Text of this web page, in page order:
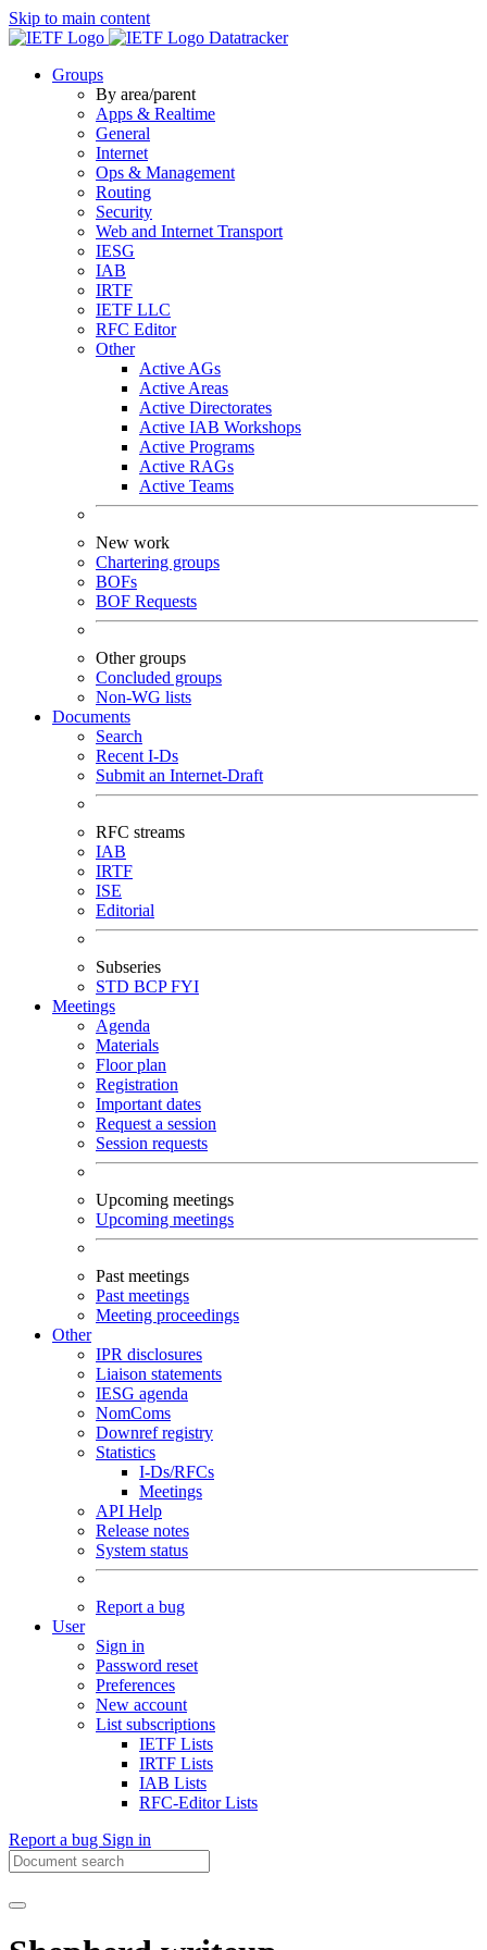
Skip to main content
Datatracker
Groups
By area/parent
Apps & Realtime
General
Internet
Ops & Management
Routing
Security
Web and Internet Transport
IESG
IAB
IRTF
IETF LLC
RFC Editor
Other
Active AGs
Active Areas
Active Directorates
Active IAB Workshops
Active Programs
Active RAGs
Active Teams
New work
Chartering groups
BOFs
BOF Requests
Other groups
Concluded groups
Non-WG lists
Documents
Search
Recent I-Ds
Submit an Internet-Draft
RFC streams
IAB
IRTF
ISE
Editorial
Subseries
STD BCPFYI
Meetings
Agenda
Materials
Floor plan
Registration
Important dates
Request a session
Session requests
Upcoming meetings
Upcoming meetings
Past meetings
Past meetings
Meeting proceedings
Other
IPR disclosures
Liaison statements
IESG agenda
NomComs
Downref registry
Statistics
I-Ds/RFCs
Meetings
API Help
Release notes
System status
Report a bug
User
Sign in
Password reset
Preferences
New account
List subscriptions
IETF Lists
IRTF Lists
IAB Lists
RFC-Editor Lists
Report a bug Sign in